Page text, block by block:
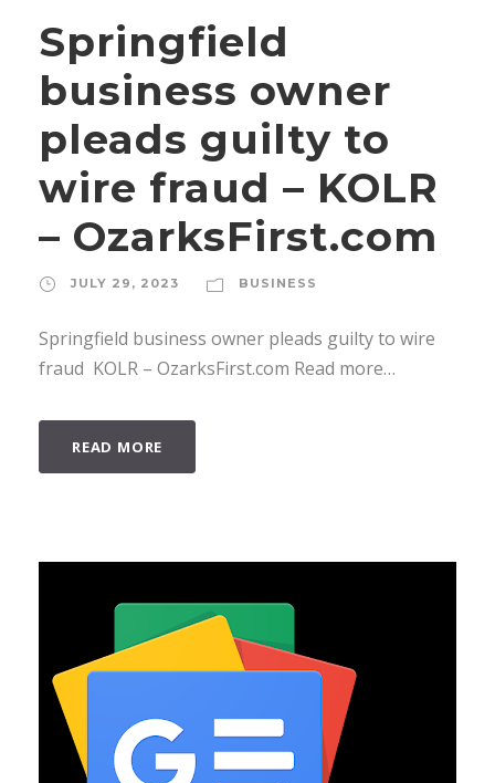
Springfield
business owner
pleads guilty to
wire fraud – KOLR
– OzarksFirst.com
JULY 29, 2023 BUSINESS
Springfield business owner pleads guilty to wire
fraud KOLR – OzarksFirst.com Read more…
READ MORE